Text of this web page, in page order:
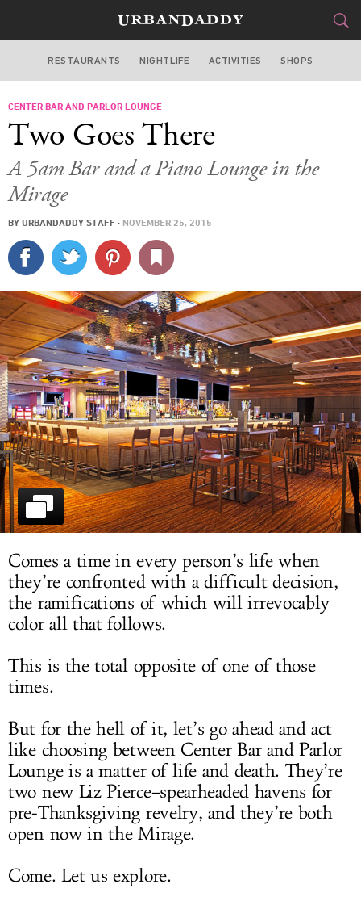
LAS VEGAS
FOOD
STYLE &GEAR
CULTURE
SPORTS
DELIVERY
SIGN UP
LOG IN
RESTAURANTS NIGHTLIFE ACTIVITIES SHOPS
CENTER BAR AND PARLOR LOUNGE
Two Goes There
A 5am Bar and a Piano Lounge in the
Mirage
BY URBANDADDY STAFF · NOVEMBER 25, 2015
Comes a time in every person’s life when
they’re confronted with a difficult decision,
the ramifications of which will irrevocably
color all that follows.
This is the total opposite of one of those
times.
But for the hell of it, let’s go ahead and act
like choosing between Center Bar and Parlor
Lounge is a matter of life and death. They’re
two new Liz Pierce–spearheaded havens for
pre-Thanksgiving revelry, and they’re both
open now in the Mirage.
Come. Let us explore.